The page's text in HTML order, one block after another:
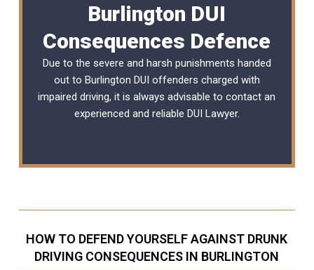
Burlington DUI
Consequences Defence
Due to the severe and harsh punishments handed
out to Burlington DUI offenders charged with
impaired driving, it is always advisable to contact an
experienced and reliable DUI Lawyer.
HOW TO DEFEND YOURSELF AGAINST DRUNK
DRIVING CONSEQUENCES IN BURLINGTON